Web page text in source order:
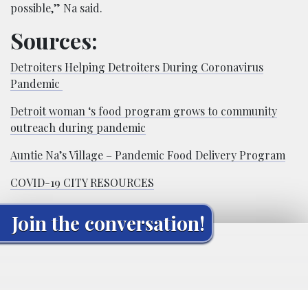
possible,” Na said.
Sources:
Detroiters Helping Detroiters During Coronavirus
Pandemic
Detroit woman ‘s food program grows to community
outreach during pandemic
Auntie Na’s Village – Pandemic Food Delivery Program
COVID-19 CITY RESOURCES
Join the conversation!